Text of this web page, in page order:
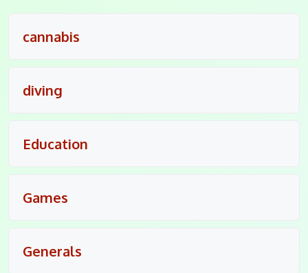
cannabis
diving
Education
Games
Generals